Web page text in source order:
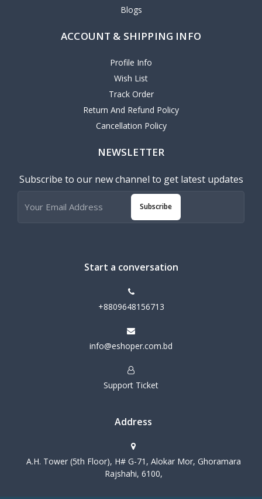
Blogs
ACCOUNT & SHIPPING INFO
Profile Info
Wish List
Track Order
Return And Refund Policy
Cancellation Policy
NEWSLETTER
Subscribe to our new channel to get latest updates
Subscribe
Start a conversation
+8809648156713
info@eshoper.com.bd
Support Ticket
Address
A.H. Tower (5th Floor), H# G-71, Alokar Mor, Ghoramara
Rajshahi, 6100,